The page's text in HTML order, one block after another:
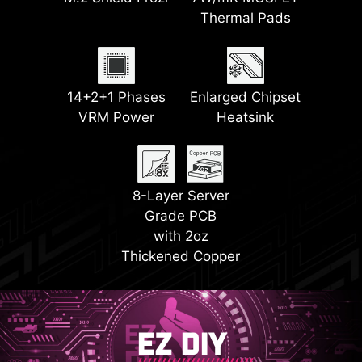
Thermal Pads
14+2+1 Phases
VRM Power
Enlarged Chipset
Heatsink
8-Layer Server
Grade PCB
with 2oz
Thickened Copper
2x PCI-E 5.0 M.2
Slots
2x PCI-E 4.0 M.2
Slots
LED
EZ PCIe Release Steel Armor II
EZ Conn Design
EZ DIY